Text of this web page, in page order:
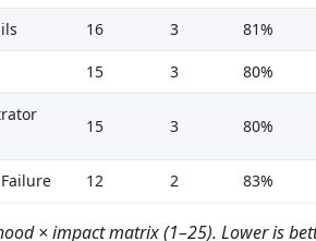
16 3 81%
15 3 80%
15 3 80%
12 2 83%
× impact matrix (1–25). Lower is